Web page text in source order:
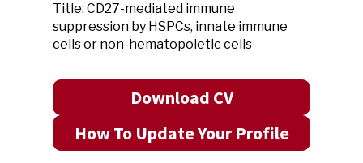
Title: CD27-mediated immune
suppression by HSPCs, innate immune
cells or non-hematopoietic cells
Download CV
How To Update Your Profile